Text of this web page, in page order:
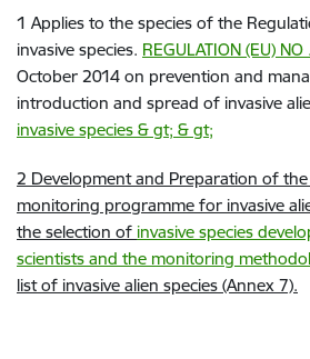
1 Applies to the species of the
invasive species. REGULATION (EU)
October 2014 on prevention and
introduction and spread of invasive
invasive species & gt; & gt;
2 Development and Preparation of
monitoring programme for invasive
the selection of invasive species
scientists and the monitoring
list of invasive alien species (Annex 7).